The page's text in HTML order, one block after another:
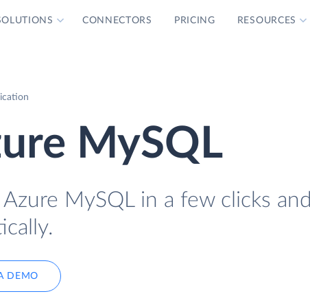
CONNECTORS PRICING RESOURCES
MySQL
MySQL in a few clicks and
DEMO